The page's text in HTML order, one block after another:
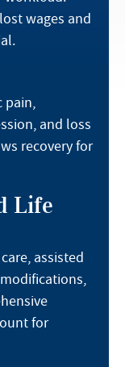
wages and
pain,
and loss
recovery for
Life
assisted
for